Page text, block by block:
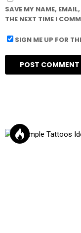
SAVE MY NAME,
THE NEXT TIME I
SIGN ME UP FOR